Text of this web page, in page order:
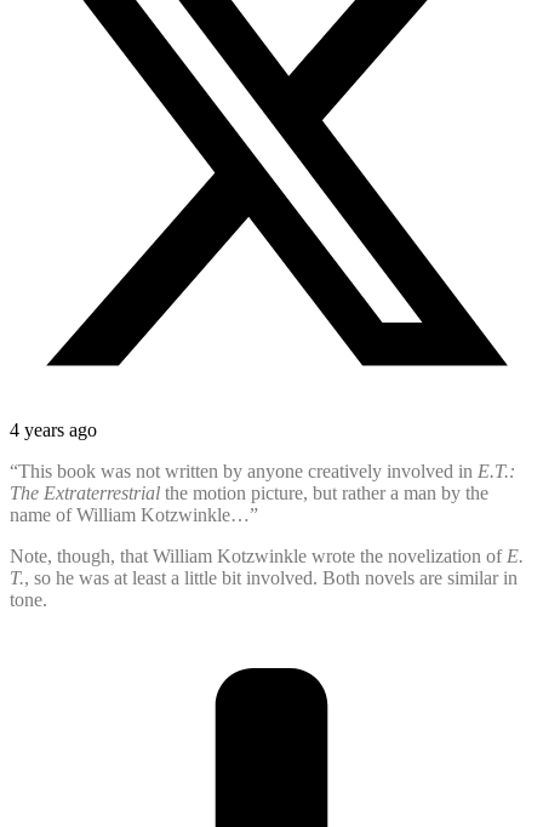
4 years ago
“This book was not written by anyone creatively involved in E.T.:
The Extraterrestrial the motion picture, but rather a man by the
name of William Kotzwinkle…”
Note, though, that William Kotzwinkle wrote the novelization of E.
T., so he was at least a little bit involved. Both novels are similar in
tone.